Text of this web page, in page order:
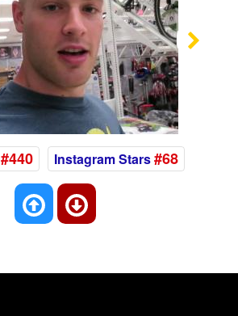
#440 Instagram Stars#68